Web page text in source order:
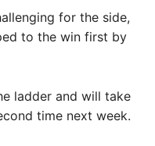
for the side,
to the win first by
ladder and will take
time next week.